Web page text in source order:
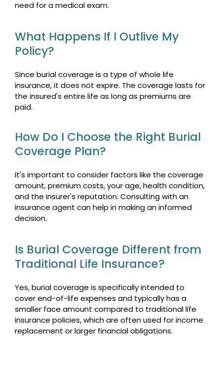
need for a medical exam.
What Happens If I Outlive My
Policy?
Since burial coverage is a type of whole life
insurance, it does not expire. The coverage lasts for
the insured's entire life as long as premiums are
paid.
How Do I Choose the Right Burial
Coverage Plan?
It's important to consider factors like the coverage
amount, premium costs, your age, health condition,
and the insurer's reputation. Consulting with an
insurance agent can help in making an informed
decision.
Is Burial Coverage Different from
Traditional Life Insurance?
Yes, burial coverage is specifically intended to
cover end-of-life expenses and typically has a
smaller face amount compared to traditional life
insurance policies, which are often used for income
replacement or larger financial obligations.